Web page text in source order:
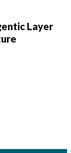
Layer